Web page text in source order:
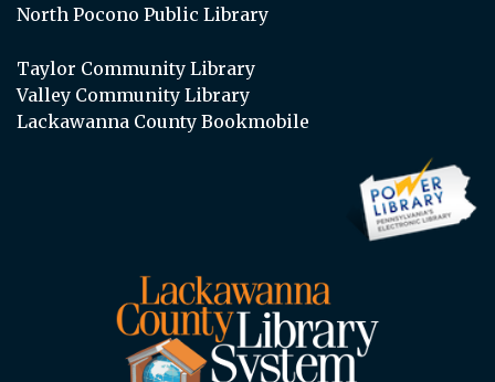
North Pocono Public Library
Taylor Community Library
Valley Community Library
Lackawanna County Bookmobile